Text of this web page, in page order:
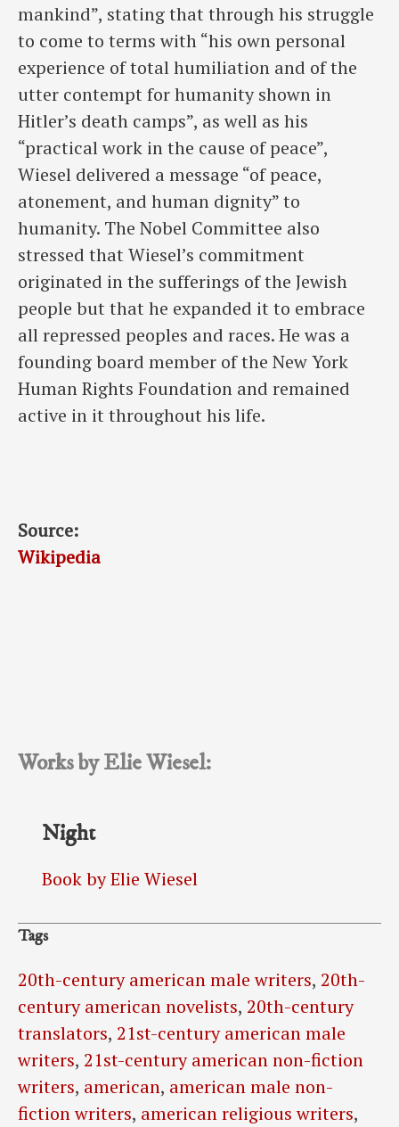
mankind”, stating that through his struggle
to come to terms with “his own personal
experience of total humiliation and of the
utter contempt for humanity shown in
Hitler’s death camps”, as well as his
“practical work in the cause of peace”,
Wiesel delivered a message “of peace,
atonement, and human dignity” to
humanity. The Nobel Committee also
stressed that Wiesel’s commitment
originated in the sufferings of the Jewish
people but that he expanded it to embrace
all repressed peoples and races. He was a
founding board member of the New York
Human Rights Foundation and remained
active in it throughout his life.
Source:
Wikipedia
Works by Elie Wiesel:
Night
Book by Elie Wiesel
Tags
20th-century american male writers, 20th-
century american novelists, 20th-century
translators, 21st-century american male
writers, 21st-century american non-fiction
writers, american, american male non-
fiction writers, american religious writers,